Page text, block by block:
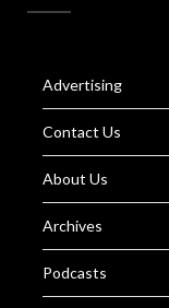
Advertising
Contact Us
About Us
Archives
Podcasts